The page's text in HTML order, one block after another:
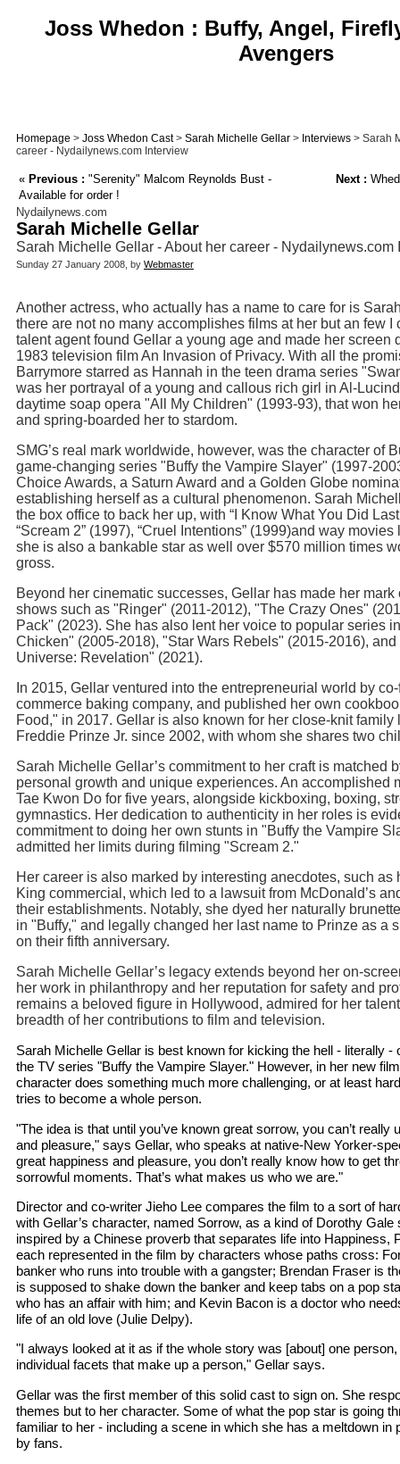
Joss Whedon : Buffy, Angel,
Avengers
Homepage > Joss Whedon Cast> Sarah Michelle Gellar > Interviews > Sarah
career - Nydailynews.com Interview
« Previous : "Serenity" Malcom Reynolds Bust -
Available for order !
Next :
Nydailynews.com
Sarah Michelle Gellar
Sarah Michelle Gellar - About her career - Nydailynews.com
Sunday 27 January 2008, by Webmaster
Another actress, who actually has a name to care for is
there are not no many accomplishes films at her but an few I
talent agent found Gellar a young age and made her screen
1983 television film An Invasion of Privacy. With all the
Barrymore starred as Hannah in the teen drama series
was her portrayal of a young and callous rich girl in Al-
daytime soap opera "All My Children" (1993-93), that won
and spring-boarded her to stardom.
SMG’s real mark worldwide, however, was the character of
game-changing series "Buffy the Vampire Slayer" (1997-
Choice Awards, a Saturn Award and a Golden Globe
establishing herself as a cultural phenomenon. Sarah
the box office to back her up, with “I Know What You Did
“Scream 2” (1997), “Cruel Intentions” (1999)and way
she is also a bankable star as well over $570 million times
gross.
Beyond her cinematic successes, Gellar has made her
shows such as "Ringer" (2011-2012), "The Crazy Ones"
Pack" (2023). She has also lent her voice to popular series
Chicken" (2005-2018), "Star Wars Rebels" (2015-2016), and
Universe: Revelation" (2021).
In 2015, Gellar ventured into the entrepreneurial world by
commerce baking company, and published her own
Food," in 2017. Gellar is also known for her close-knit family
Freddie Prinze Jr. since 2002, with whom she shares two
Sarah Michelle Gellar’s commitment to her craft is matched
personal growth and unique experiences. An accomplished
Tae Kwon Do for five years, alongside kickboxing, boxing,
gymnastics. Her dedication to authenticity in her roles is
commitment to doing her own stunts in "Buffy the Vampire
admitted her limits during filming "Scream 2."
Her career is also marked by interesting anecdotes, such as
King commercial, which led to a lawsuit from McDonald’s
their establishments. Notably, she dyed her naturally
in "Buffy," and legally changed her last name to Prinze as a
on their fifth anniversary.
Sarah Michelle Gellar’s legacy extends beyond her on-
her work in philanthropy and her reputation for safety and
remains a beloved figure in Hollywood, admired for her
breadth of her contributions to film and television.
Sarah Michelle Gellar is best known for kicking the hell - literally -
the TV series "Buffy the Vampire Slayer." However, in her new
character does something much more challenging, or at least
tries to become a whole person.
"The idea is that until you’ve known great sorrow, you can’t really
and pleasure," says Gellar, who speaks at native-New Yorker-
great happiness and pleasure, you don’t really know how to get
sorrowful moments. That’s what makes us who we are."
Director and co-writer Jieho Lee compares the film to a sort of
with Gellar’s character, named Sorrow, as a kind of Dorothy Gale
inspired by a Chinese proverb that separates life into Happiness,
each represented in the film by characters whose paths cross:
banker who runs into trouble with a gangster; Brendan Fraser is
is supposed to shake down the banker and keep tabs on a pop
who has an affair with him; and Kevin Bacon is a doctor who
life of an old love (Julie Delpy).
"I always looked at it as if the whole story was [about] one
individual facets that make up a person," Gellar says.
Gellar was the first member of this solid cast to sign on. She
themes but to her character. Some of what the pop star is going
familiar to her - including a scene in which she has a meltdown in
by fans.